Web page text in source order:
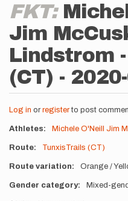
FKT:
Jim
Lindstrom
(CT) -
Log in or registerto post
Athletes Michele O'Neill Jim
Route TunxisTrails (CT)
Route variation Orange /
Gender category Mixed-